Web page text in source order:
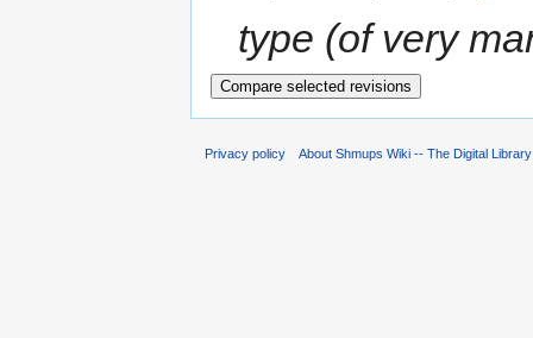
type (of very
Privacy policy About Shmups Wiki -- The Digital